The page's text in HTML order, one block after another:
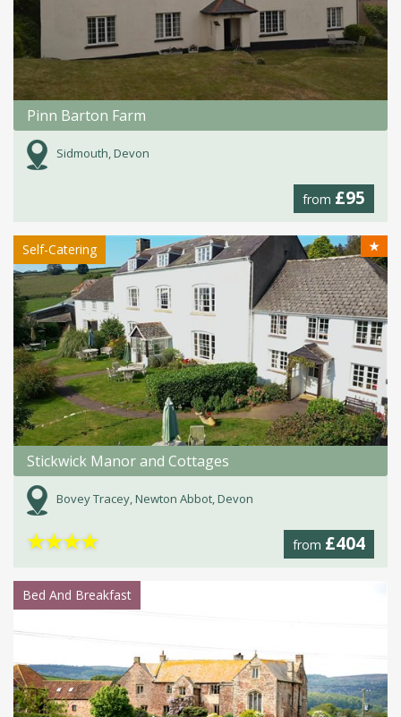
Pinn Barton Farm
Sidmouth, Devon
from £95
Self-Catering ★
Stickwick Manor and Cottages
Bovey Tracey, Newton Abbot, Devon
from £404
★★★★
Bed And Breakfast